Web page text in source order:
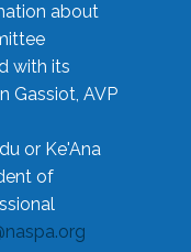
about
with its
Gassiot, AVP
or Ke'Ana
of